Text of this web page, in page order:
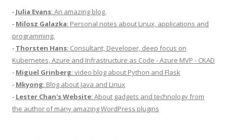
- Julia Evans: An amazing blog.
- Milosz Galazka: Personal notes about Linux, applications and
programming.
- Thorsten Hans: Consultant, Developer, deep focus on
Kubernetes, Azure and Infrastructure as Code - Azure MVP - CKAD
- Miguel Grinberg: video blog about Python and Flask
- Mkyong: Blog about Java and Linux
- Lester Chan's Website: About gadgets and technology from
the author of many amazing WordPress plugins